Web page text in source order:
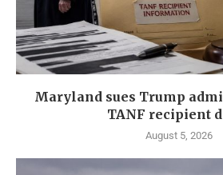
Maryland sues Trump
TANF recipient
August 5, 2026